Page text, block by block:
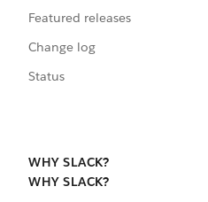
Featured releases
Change log
Status
WHY SLACK?
WHY SLACK?